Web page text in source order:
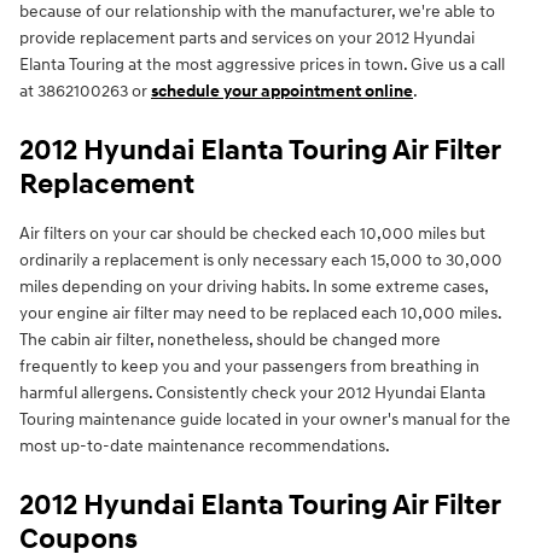
because of our relationship with the manufacturer, we're able to
provide replacement parts and services on your 2012 Hyundai
Elanta Touring at the most aggressive prices in town. Give us a call
at 3862100263 orschedule your appointment online.
2012 Hyundai Elanta Touring Air Filter
Replacement
Air filters on your car should be checked each 10,000 miles but
ordinarily a replacement is only necessary each 15,000 to 30,000
miles depending on your driving habits. In some extreme cases,
your engine air filter may need to be replaced each 10,000 miles.
The cabin air filter, nonetheless, should be changed more
frequently to keep you and your passengers from breathing in
harmful allergens. Consistently check your 2012 Hyundai Elanta
Touring maintenance guide located in your owner's manual for the
most up-to-date maintenance recommendations.
2012 Hyundai Elanta Touring Air Filter
Coupons